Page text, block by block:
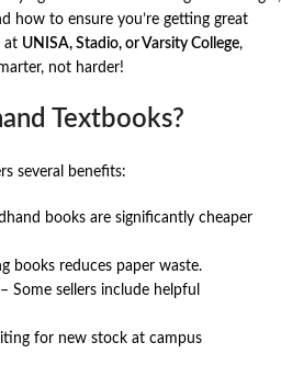
how to ensure you’re getting great
at UNISA, Stadio, orVarsity College,
not harder!
Textbooks?
several benefits:
books are significantly cheaper
books reduces paper waste.
– Some sellers include helpful
for new stock at campus